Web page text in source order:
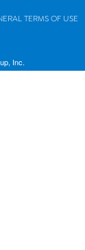
TERMS OF USE
Inc.